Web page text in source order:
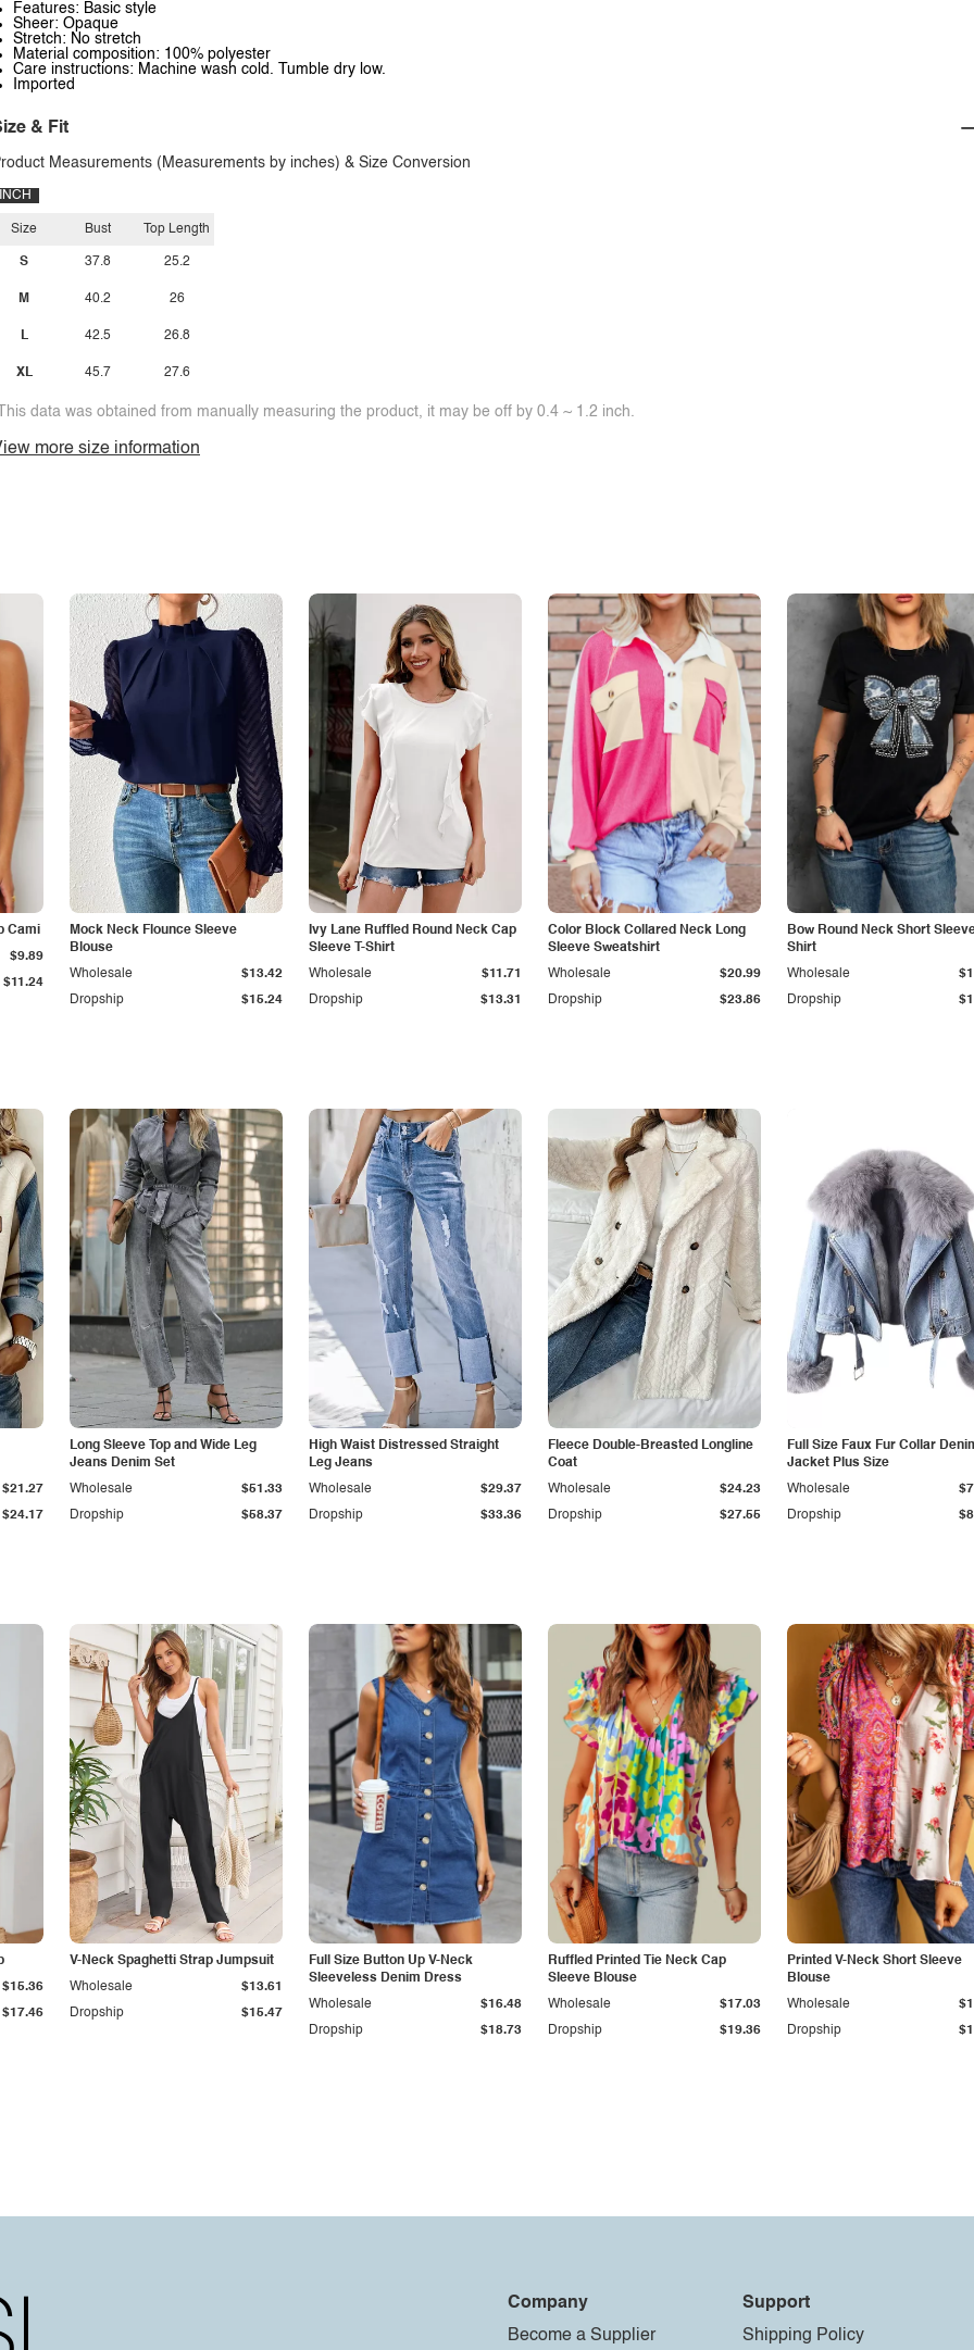
Features: Basic style
Sheer: Opaque
Stretch: No stretch
Material composition: 100% polyester
Care instructions: Machine wash cold. Tumble dry low.
Imported
& Fit
Measurements (Measurements by inches) & Size Conversion
INCH
Size
S
M
L
XL
Bust
37.8
40.2
42.5
45.7
Top Length
25.2
26
26.8
27.6
data was obtained from manually measuring the product, it may be off by 0.4 ~ 1.2 inch.
more size information
Cami
$11.24
$9.89
Mock Neck Flounce Sleeve
Blouse
Dropship $15.24
Wholesale $13.42
Ivy Lane Ruffled Round Neck Cap
Sleeve T-Shirt
Dropship $13.31
Wholesale $11.71
Color Block Collared Neck Long
Sleeve Sweatshirt
Dropship $23.86
Wholesale $20.99
Bow Round Neck Short
Shirt
Dropship
Wholesale
$24.17
$21.27
Long Sleeve Top and Wide Leg
Jeans Denim Set
Dropship $58.37
Wholesale $51.33
High Waist Distressed Straight
Leg Jeans
Dropship $33.36
Wholesale $29.37
Fleece Double-Breasted Longline
Coat
Dropship $27.55
Wholesale $24.23
Full Size Faux Fur Collar
Jacket Plus Size
Dropship
Wholesale
$17.46
$15.36
V-Neck Spaghetti Strap Jumpsuit
Dropship $15.47
Wholesale $13.61
Full Size Button Up V-Neck
Sleeveless Denim Dress
Dropship $18.73
Wholesale $16.48
Ruffled Printed Tie Neck Cap
Sleeve Blouse
Dropship $19.36
Wholesale $17.03
Printed V-Neck Short Sleeve
Blouse
Dropship
Wholesale
Company
Become a Supplier
Support
Shipping Policy